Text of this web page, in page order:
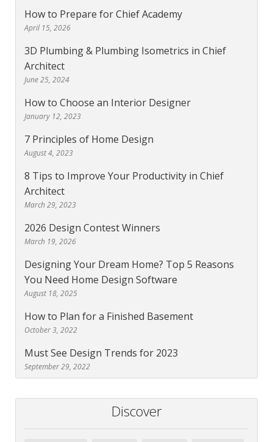
How to Prepare for Chief Academy
April 15, 2026
3D Plumbing & Plumbing Isometrics in Chief
Architect
June 25, 2024
How to Choose an Interior Designer
January 12, 2023
7 Principles of Home Design
August 4, 2023
8 Tips to Improve Your Productivity in Chief
Architect
March 29, 2023
2026 Design Contest Winners
March 19, 2026
Designing Your Dream Home? Top 5 Reasons
You Need Home Design Software
August 18, 2025
How to Plan for a Finished Basement
October 3, 2022
Must See Design Trends for 2023
September 29, 2022
Discover